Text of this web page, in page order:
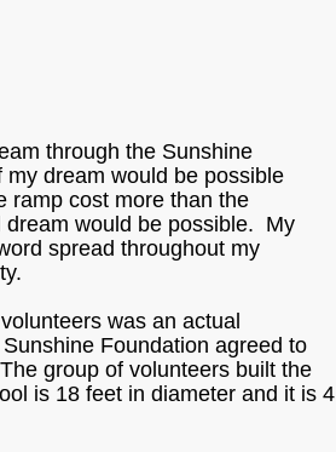
through the Sunshine
dream would be possible
ramp cost more than the
would be possible. My
spread throughout my
was an actual
Foundation agreed to
group of volunteers built the
is 18 feet in diameter and it is 4